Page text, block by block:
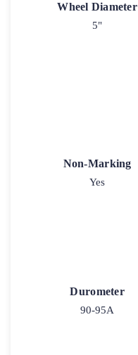
Wheel Diameter
5"
Non-Marking
Yes
Durometer
90-95A